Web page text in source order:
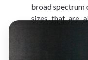
broad spectrum
sizes that are